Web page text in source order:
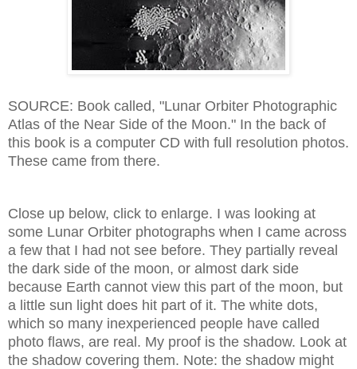
SOURCE: Book called, "Lunar Orbiter Photographic
Atlas of the Near Side of the Moon." In the back of
this book is a computer CD with full resolution photos.
These came from there.
Close up below, click to enlarge. I was looking at
some Lunar Orbiter photographs when I came across
a few that I had not see before. They partially reveal
the dark side of the moon, or almost dark side
because Earth cannot view this part of the moon, but
a little sun light does hit part of it. The white dots,
which so many inexperienced people have called
photo flaws, are real. My proof is the shadow. Look at
the shadow covering them. Note: the shadow might